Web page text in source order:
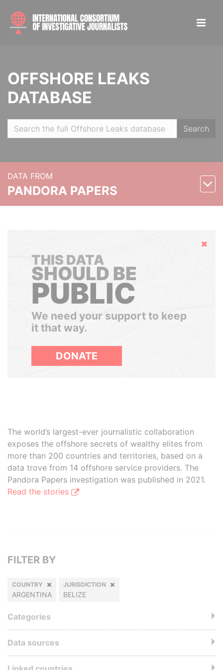
OFFSHORE LEAKS
DATABASE
Search
DATA FROM
PANDORA PAPERS
Hide
THIS DATA
SHOULD BE
PUBLIC
We need your support to keep
it that way.
DONATE
The world’s largest-ever journalistic collaboration
exposes the offshore secrets of wealthy elites from
more than 200 countries and territories, based on a
data trove from 14 offshore service providers. The
Pandora Papers investigation was published in 2021.
Read the stories
FILTER BY
COUNTRY
ARGENTINA
JURISDICTION
BELIZE
Categories
Data sources